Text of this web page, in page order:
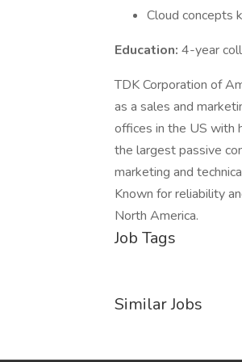
Cloud concepts
Education: 4-year
TDK Corporation of
as a sales and
offices in the US with
the largest passive
marketing and
Known for reliability
North America.
Job Tags
Similar Jobs